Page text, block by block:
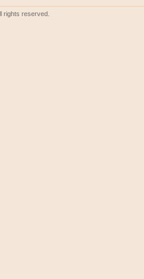
rights reserved.